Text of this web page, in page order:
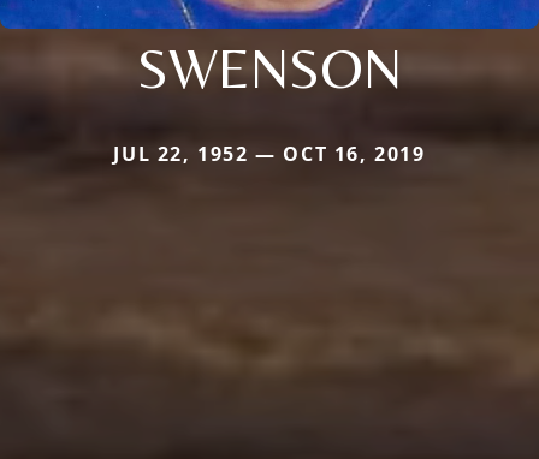
SWENSON
JUL 22, 1952 — OCT 16, 2019